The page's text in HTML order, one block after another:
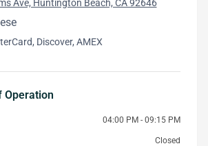
Ave, Huntington Beach, CA 92646
Discover, AMEX
Operation
04:00 PM - 09:15 PM
Closed